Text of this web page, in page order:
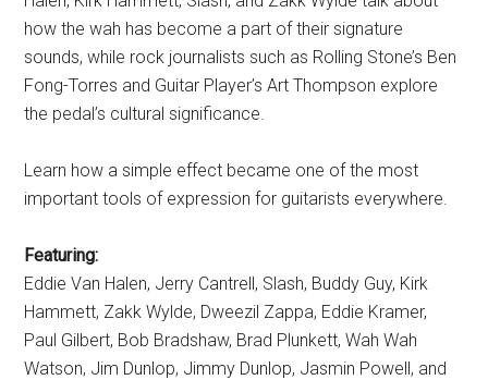
how the wah has become a part of their signature
sounds, while rock journalists such as Rolling Stone’s Ben
Fong-Torres and Guitar Player’s Art Thompson explore
the pedal’s cultural significance.
Learn how a simple effect became one of the most
important tools of expression for guitarists everywhere.
Featuring:
Eddie Van Halen, Jerry Cantrell, Slash, Buddy Guy, Kirk
Hammett, Zakk Wylde, Dweezil Zappa, Eddie Kramer,
Paul Gilbert, Bob Bradshaw, Brad Plunkett, Wah Wah
Watson, Jim Dunlop, Jimmy Dunlop, Jasmin Powell, and